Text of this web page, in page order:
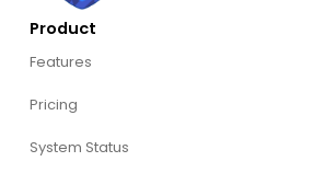
Product
Features
Pricing
System Status